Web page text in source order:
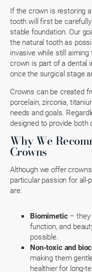
If the crown is restoring
tooth will first be
stable foundation. Our
the natural tooth as
invasive while still
crown is part of a dental
once the surgical stage
Crowns can be created
porcelain, zirconia,
needs and goals.
designed to provide both
Why We
Crowns
Although we offer
particular passion for
are:
Biomimetic– they
function, and
possible.
Non-toxic and
making them
healthier for long-